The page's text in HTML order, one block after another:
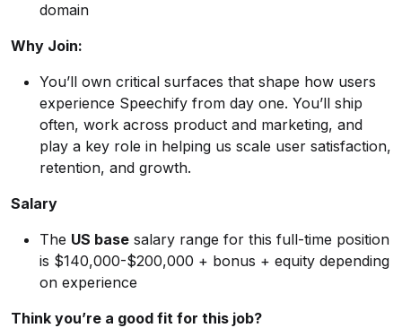
domain
Why Join:
You’ll own critical surfaces that shape how users
experience Speechify from day one. You’ll ship
often, work across product and marketing, and
play a key role in helping us scale user satisfaction,
retention, and growth.
Salary
The US base salary range for this full-time position
is $140,000-$200,000 + bonus + equity depending
on experience
Think you’re a good fit for this job?